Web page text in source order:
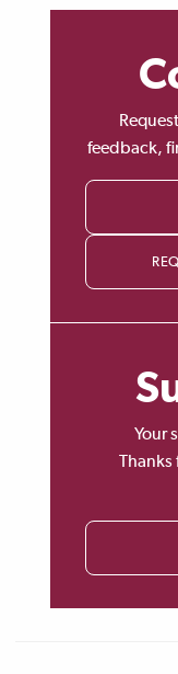
feedback,
Your